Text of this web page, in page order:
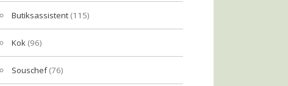
Butiksassistent (115)
Kok (96)
Souschef(76)